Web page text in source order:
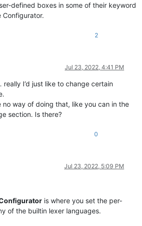
defined boxes in some of their keyword
Configurator.
2
Jul 23, 2022, 4:41 PM
I’d just like to change certain
no way of doing that, like you can in the
section. Is there?
0
Jul 23, 2022, 5:09 PM
is where you set the per-
of the builtin lexer languages.